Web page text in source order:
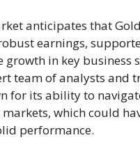
anticipates that
earnings,
growth in key business
team of analysts and
for its ability to
which could
performance.